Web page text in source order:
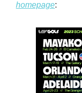
homepage: